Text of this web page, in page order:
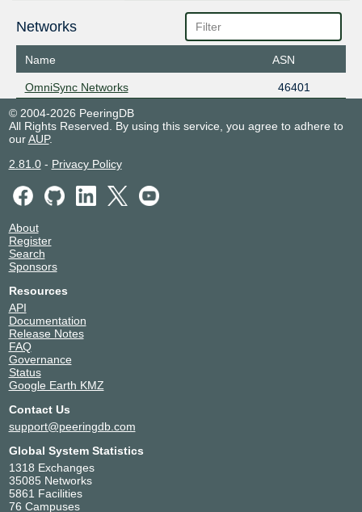
Networks
Name ASN
OmniSync Networks
46401
© 2004-2026 PeeringDB
All Rights Reserved. By using this service, you agree to adhere to
ourAUP.
2.81.0- Privacy Policy
About
Register
Search
Sponsors
Resources
API
Documentation
Release Notes
FAQ
Governance
Status
Google Earth KMZ
Contact Us
support@peeringdb.com
Global System Statistics
1318 Exchanges
35085 Networks
5861 Facilities
76 Campuses